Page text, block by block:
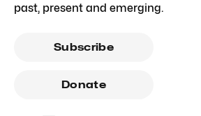
past, present and emerging.
Subscribe
Donate